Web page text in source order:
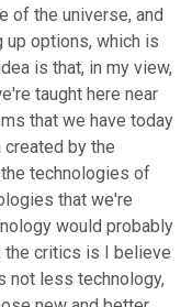
of the universe, and
options, which is
is that, in my view,
taught here near
that we have today
created by the
technologies of
that we're
would probably
the critics is I believe
not less technology,